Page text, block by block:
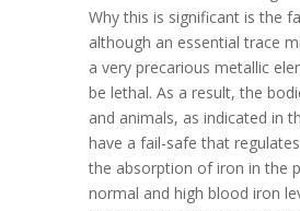
Why this is significant is the
although an essential trace
a very precarious metallic
be lethal. As a result, the
and animals, as indicated in
have a fail-safe that
the absorption of iron in the
normal and high blood iron